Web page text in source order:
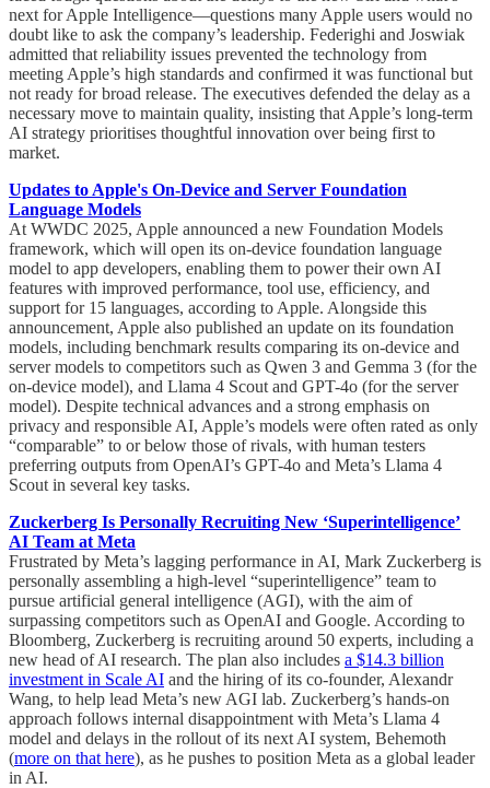
next for Apple Intelligence—questions many Apple users would no
doubt like to ask the company’s leadership. Federighi and Joswiak
admitted that reliability issues prevented the technology from
meeting Apple’s high standards and confirmed it was functional but
not ready for broad release. The executives defended the delay as a
necessary move to maintain quality, insisting that Apple’s long-term
AI strategy prioritises thoughtful innovation over being first to
market.
Updates to Apple's On-Device and Server Foundation
Language Models
At WWDC 2025, Apple announced a new Foundation Models
framework, which will open its on-device foundation language
model to app developers, enabling them to power their own AI
features with improved performance, tool use, efficiency, and
support for 15 languages, according to Apple. Alongside this
announcement, Apple also published an update on its foundation
models, including benchmark results comparing its on-device and
server models to competitors such as Qwen 3 and Gemma 3 (for the
on-device model), and Llama 4 Scout and GPT-4o (for the server
model). Despite technical advances and a strong emphasis on
privacy and responsible AI, Apple’s models were often rated as only
“comparable” to or below those of rivals, with human testers
preferring outputs from OpenAI’s GPT-4o and Meta’s Llama 4
Scout in several key tasks.
Zuckerberg Is Personally Recruiting New ‘Superintelligence’
AI Team at Meta
Frustrated by Meta’s lagging performance in AI, Mark Zuckerberg is
personally assembling a high-level “superintelligence” team to
pursue artificial general intelligence (AGI), with the aim of
surpassing competitors such as OpenAI and Google. According to
Bloomberg, Zuckerberg is recruiting around 50 experts, including a
new head of AI research. The plan also includes a $14.3 billion
investment in Scale AI and the hiring of its co-founder, Alexandr
Wang, to help lead Meta’s new AGI lab. Zuckerberg’s hands-on
approach follows internal disappointment with Meta’s Llama 4
model and delays in the rollout of its next AI system, Behemoth
(more on that here), as he pushes to position Meta as a global leader
in AI.